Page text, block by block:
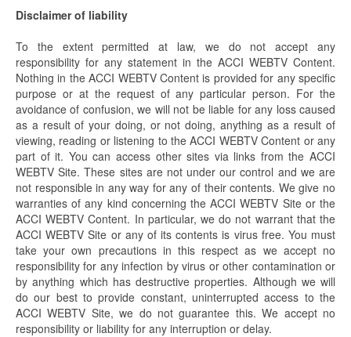
Disclaimer of liability
To the extent permitted at law, we do not accept any
responsibility for any statement in the ACCI WEBTV Content.
Nothing in the ACCI WEBTV Content is provided for any specific
purpose or at the request of any particular person. For the
avoidance of confusion, we will not be liable for any loss caused
as a result of your doing, or not doing, anything as a result of
viewing, reading or listening to the ACCI WEBTV Content or any
part of it. You can access other sites via links from the ACCI
WEBTV Site. These sites are not under our control and we are
not responsible in any way for any of their contents. We give no
warranties of any kind concerning the ACCI WEBTV Site or the
ACCI WEBTV Content. In particular, we do not warrant that the
ACCI WEBTV Site or any of its contents is virus free. You must
take your own precautions in this respect as we accept no
responsibility for any infection by virus or other contamination or
by anything which has destructive properties. Although we will
do our best to provide constant, uninterrupted access to the
ACCI WEBTV Site, we do not guarantee this. We accept no
responsibility or liability for any interruption or delay.